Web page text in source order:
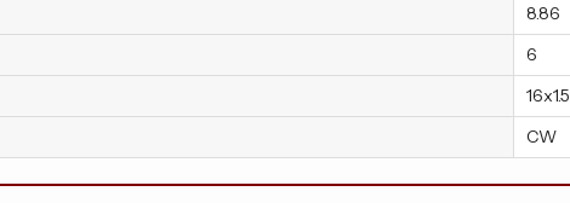
8.86
6
16x1.5
CW